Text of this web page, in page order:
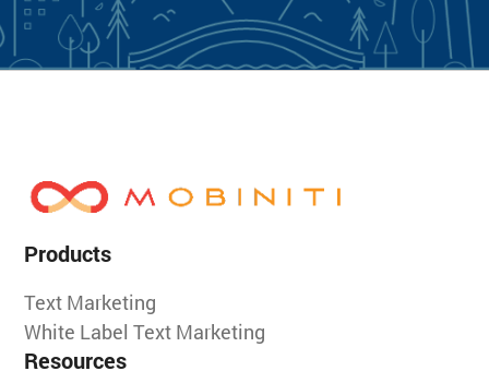
Products
Text Marketing
White Label Text Marketing
Resources